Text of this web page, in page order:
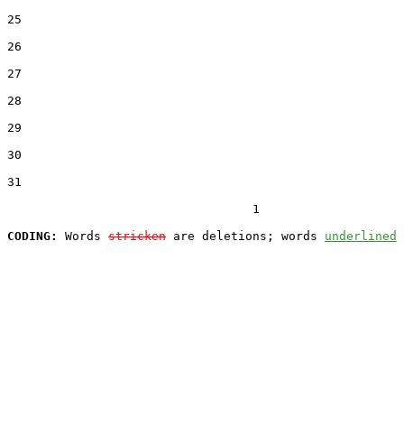
25
26
27
28
29
30
31
                                  1
CODING:
Words stricken are deletions; words underlined